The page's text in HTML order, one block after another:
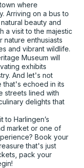
where
Arriving on a bus to
beauty and
a visit to the majestic
nature enthusiasts
and vibrant wildlife.
Museum will
exhibits
And let's not
that's echoed in its
streets lined with
delights that
to Harlingen’s
market or one of
Book your
that's just
pack your